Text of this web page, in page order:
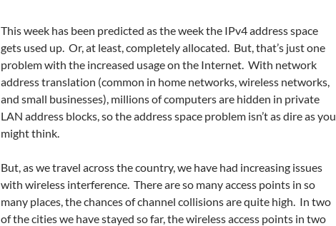
This week has been predicted as the week the IPv4 address space
gets used up. Or, at least, completely allocated. But, that’s just one
problem with the increased usage on the Internet. With network
address translation (common in home networks, wireless networks,
and small businesses), millions of computers are hidden in private
LAN address blocks, so the address space problem isn’t as dire as you
might think.
But, as we travel across the country, we have had increasing issues
with wireless interference. There are so many access points in so
many places, the chances of channel collisions are quite high. In two
of the cities we have stayed so far, the wireless access points in two